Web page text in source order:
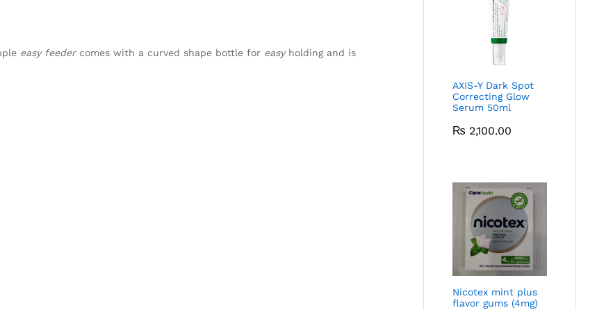
easy feedercomes with a curved shape bottle for easyholding and is
AXIS-Y Dark Spot
Correcting Glow
Serum 50ml
₨ 2,100.00
Nicotex mint plus
flavor gums (4mg)